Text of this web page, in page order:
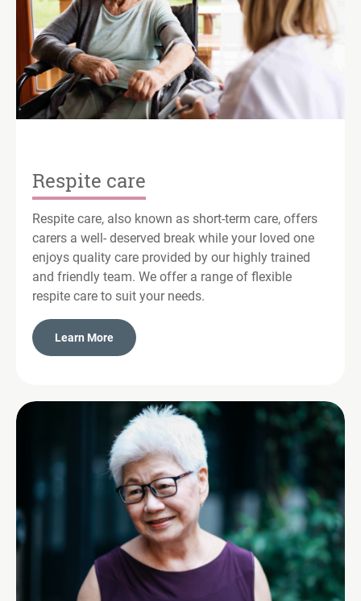
Respite care
Respite care, also known as short-term care, offers
carers a well- deserved break while your loved one
enjoys quality care provided by our highly trained
and friendly team. We offer a range of flexible
respite care to suit your needs.
Learn More